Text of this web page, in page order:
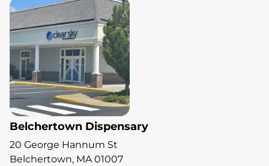
Belchertown Dispensary
20 George Hannum St
Belchertown, MA 01007